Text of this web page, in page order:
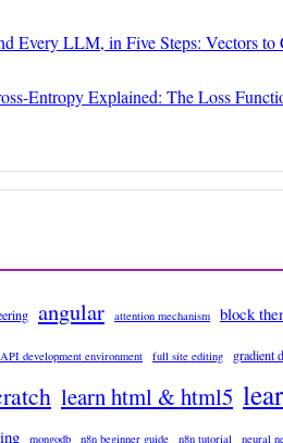
Every LLM, in Five Steps: Vectors to
Entropy Explained: The Loss
angular attention mechanism block
development environment full site editing gradient
learn html & html5
mongodb n8n beginner guide n8n tutorial neural